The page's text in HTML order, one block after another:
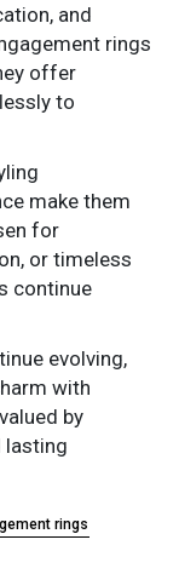
and
rings
offer
to
make them
for
or timeless
continue
evolving,
with
by
lasting
rings